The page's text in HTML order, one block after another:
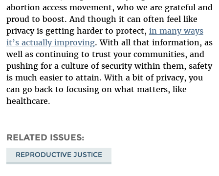
abortion access movement, who we are grateful and
proud to boost. And though it can often feel like
privacy is getting harder to protect, in many ways
it’s actually improving. With all that information, as
well as continuing to trust your communities, and
pushing for a culture of security within them, safety
is much easier to attain. With a bit of privacy, you
can go back to focusing on what matters, like
healthcare.
RELATED ISSUES
REPRODUCTIVE JUSTICE